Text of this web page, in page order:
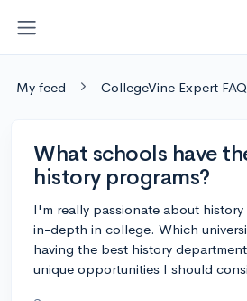
My feed CollegeVine Expert FAQ
What schools have
history programs?
I'm really passionate about
in-depth in college. Which
having the best history
unique opportunities I should